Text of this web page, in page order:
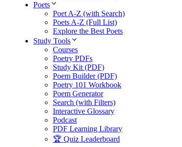
Poets
Poet A-Z (with Search)
Poets A-Z (Full List)
Explore the Best Poets
Study Tools
Courses
Poetry PDFs
Study Kit (PDF)
Poem Builder (PDF)
Poetry 101 Workbook
Poem Generator
Search (with Filters)
Interactive Glossary
Podcast
PDF Learning Library
🏆 Quiz Leaderboard